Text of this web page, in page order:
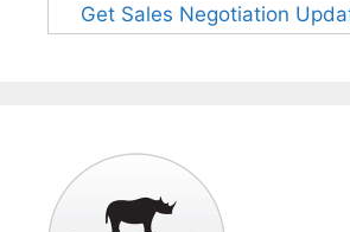
Get Sales Negotiation